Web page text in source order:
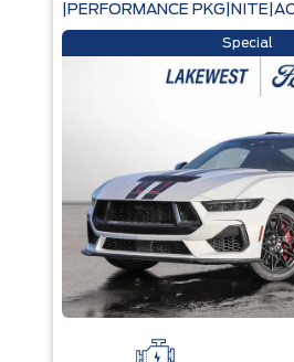
|PERFORMANCE
Special